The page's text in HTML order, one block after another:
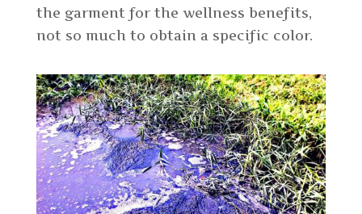
the garment for the wellness benefits,
not so much to obtain a specific color.